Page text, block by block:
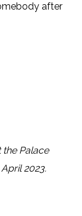
after
Palace
2023.